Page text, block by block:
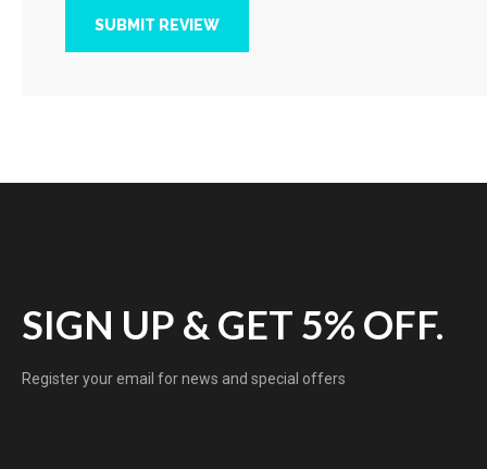
SUBMIT REVIEW
SIGN UP & GET 5% OFF.
Register your email for news and special offers